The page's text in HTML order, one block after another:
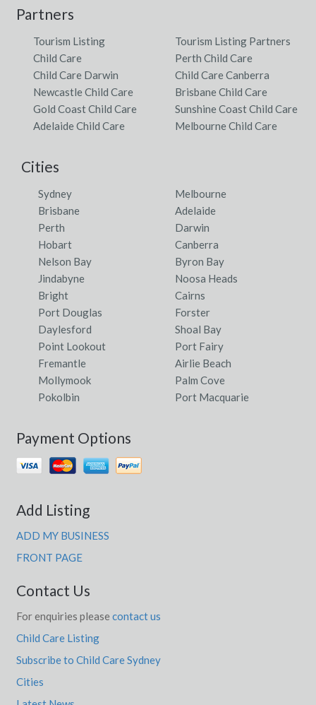
Partners
Tourism Listing
Tourism Listing Partners
Child Care
Perth Child Care
Child Care Darwin
Child Care Canberra
Newcastle Child Care
Brisbane Child Care
Gold Coast Child Care
Sunshine Coast Child Care
Adelaide Child Care
Melbourne Child Care
Cities
Sydney
Melbourne
Brisbane
Adelaide
Perth
Darwin
Hobart
Canberra
Nelson Bay
Byron Bay
Jindabyne
Noosa Heads
Bright
Cairns
Port Douglas
Forster
Daylesford
Shoal Bay
Point Lookout
Port Fairy
Fremantle
Airlie Beach
Mollymook
Palm Cove
Pokolbin
Port Macquarie
Payment Options
Add Listing
ADD MY BUSINESS
FRONT PAGE
Contact Us
For enquiries please contact us
Child Care Listing
Subscribe to Child Care Sydney
Cities